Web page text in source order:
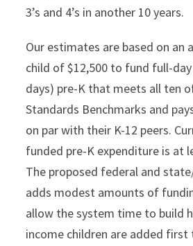
3’s and 4’s in another 10 years.
Our estimates are based on an
child of $12,500 to fund full-day
days) pre-K that meets all ten
Standards Benchmarks and
on par with their K-12 peers.
funded pre-K expenditure is at
The proposed federal and
adds modest amounts of
allow the system time to build
income children are added